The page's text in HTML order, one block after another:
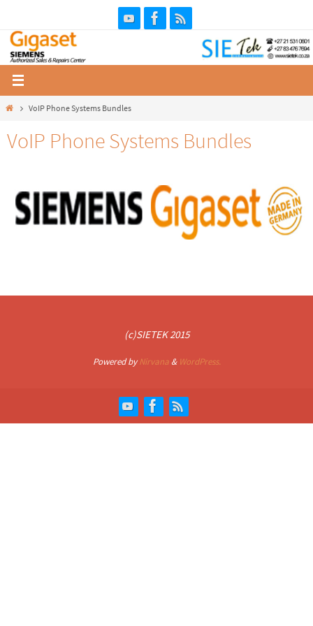
content
HomeVoIP Phone Systems Bundles
VoIP Phone Systems Bundles
(c)SIETEK 2015
Powered byNirvana& WordPress.